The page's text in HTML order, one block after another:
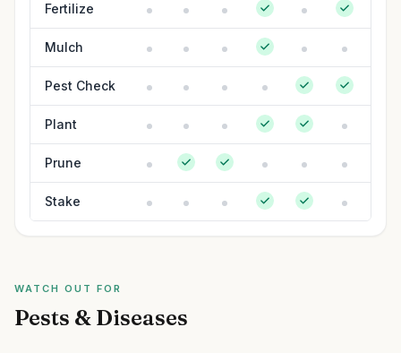
Fertilize
Mulch
Pest Check
Plant
Prune
Stake
WATCH OUT FOR
Pests & Diseases